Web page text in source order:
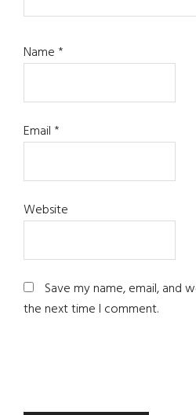
Name*
Email*
Website
Save my name, email, and
the next time I comment.